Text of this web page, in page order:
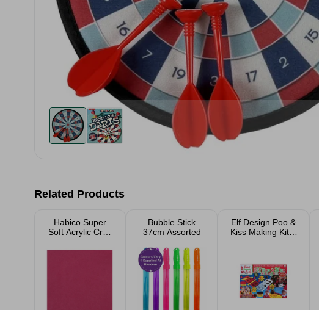
Related Products
Habico Super
Soft Acrylic Craft
23cm
Bubble Stick
37cm Assorted
Elf Design Poo &
Kiss Making Kit 6